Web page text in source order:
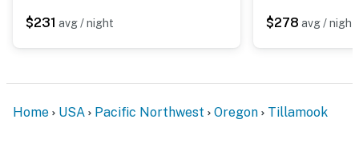
$231 avg / night $278 avg / night
Home USA Pacific Northwest Oregon Tillamook